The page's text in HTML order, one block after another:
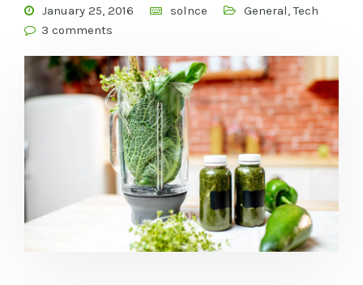
January 25, 2016 solnce General,Tech
3 comments